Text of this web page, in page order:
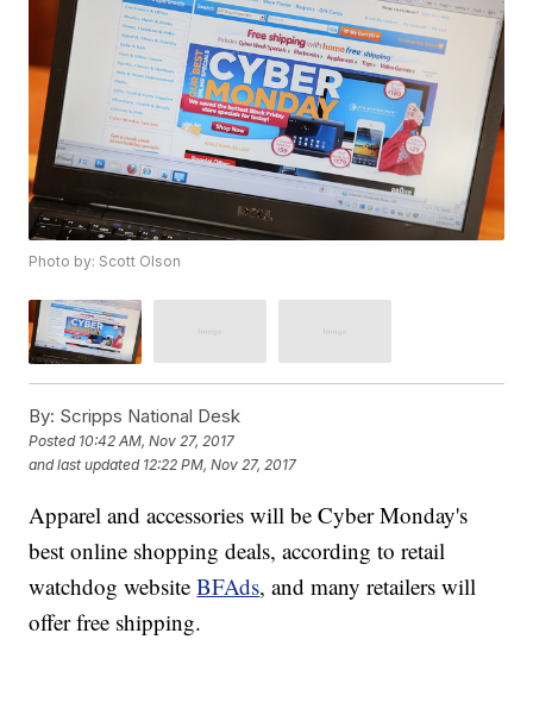
Photo by: Scott Olson
By: Scripps National Desk
Posted 10:42 AM, Nov 27, 2017
and last updated 12:22 PM, Nov 27, 2017
Apparel and accessories will be Cyber Monday's
best online shopping deals, according to retail
watchdog websiteBFAds, and many retailers will
offer free shipping.